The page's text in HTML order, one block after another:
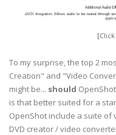
To my surprise, the top 2
Creation" and "Video
might be... should
is that better suited for a
OpenShot include a suite
DVD creator / video